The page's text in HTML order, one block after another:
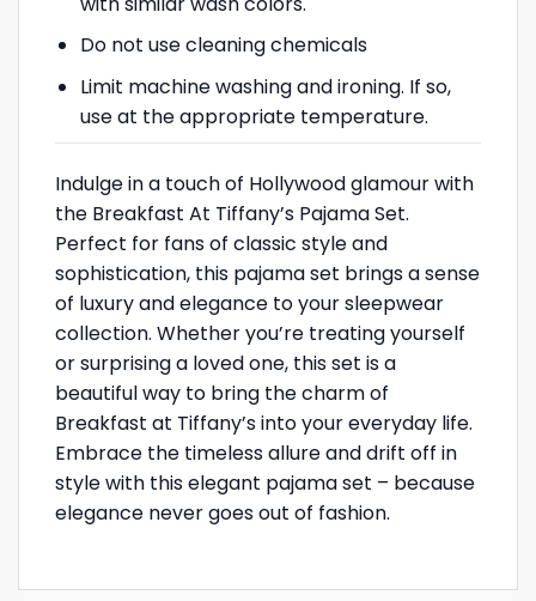
Do not use cleaning chemicals
Limit machine washing and ironing. If so,
use at the appropriate temperature.
Indulge in a touch of Hollywood glamour with
the Breakfast At Tiffany’s Pajama Set.
Perfect for fans of classic style and
sophistication, this pajama set brings a sense
of luxury and elegance to your sleepwear
collection. Whether you’re treating yourself
or surprising a loved one, this set is a
beautiful way to bring the charm of
Breakfast at Tiffany’s into your everyday life.
Embrace the timeless allure and drift off in
style with this elegant pajama set – because
elegance never goes out of fashion.